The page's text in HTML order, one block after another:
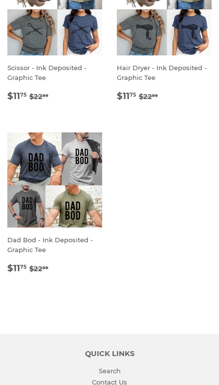
Scissor - Ink Deposited -
Graphic Tee
SALE
$1175 $11.75
REGULAR PRICE
$2299
Hair Dryer - Ink Deposited -
Graphic Tee
SALE
$1175 $11.75
REGULAR PRICE
$2299
Dad Bod - Ink Deposited -
Graphic Tee
SALE
$1175 $11.75
REGULAR PRICE
$2299
QUICK LINKS
Search
Contact Us